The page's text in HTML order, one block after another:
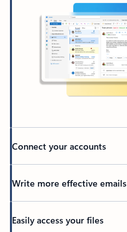
Connect your accounts
Write more effective emails
Easily access your files